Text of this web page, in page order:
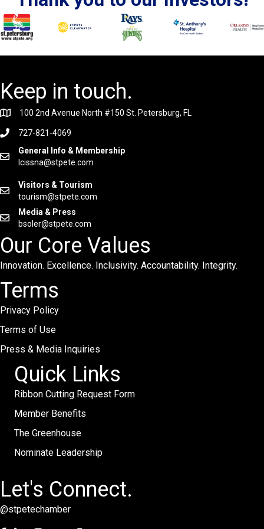
Keep in touch.
100 2nd Avenue North #150 St. Petersburg, FL
727-821-4069
General Info & Membership
lcissna@stpete.com
Visitors & Tourism
tourism@stpete.com
Media & Press
bsoler@stpete.com
Our Core Values
Innovation. Excellence. Inclusivity. Accountability. Integrity.
Terms
Privacy Policy
Terms of Use
Press & Media Inquiries
Quick Links
Ribbon Cutting Request Form
Member Benefits
The Greenhouse
Nominate Leadership
Let's Connect.
@stpetechamber